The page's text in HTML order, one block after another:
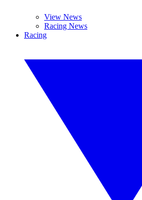
View News
Racing News
Racing